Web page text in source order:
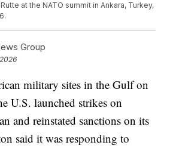
at the NATO summit in Ankara, Turkey,
Group
military sites in the Gulf on
U.S. launched strikes on
and reinstated sanctions on its
said it was responding to